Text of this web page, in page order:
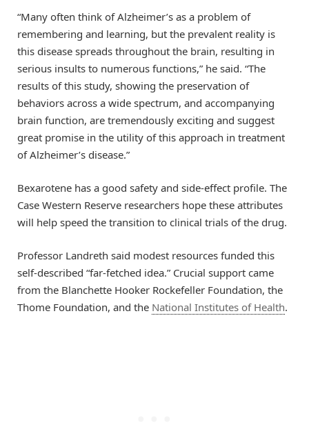
“Many often think of Alzheimer’s as a problem of
remembering and learning, but the prevalent reality is
this disease spreads throughout the brain, resulting in
serious insults to numerous functions,” he said. “The
results of this study, showing the preservation of
behaviors across a wide spectrum, and accompanying
brain function, are tremendously exciting and suggest
great promise in the utility of this approach in treatment
of Alzheimer’s disease.”
Bexarotene has a good safety and side-effect profile. The
Case Western Reserve researchers hope these attributes
will help speed the transition to clinical trials of the drug.
Professor Landreth said modest resources funded this
self-described “far-fetched idea.” Crucial support came
from the Blanchette Hooker Rockefeller Foundation, the
Thome Foundation, and the National Institutes of Health.